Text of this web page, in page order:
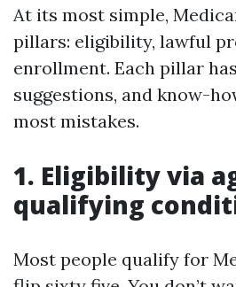
At its most simple,
pillars: eligibility, lawful
enrollment. Each pillar
suggestions, and know-
most mistakes.
1. Eligibility via
qualifying
Most people qualify for